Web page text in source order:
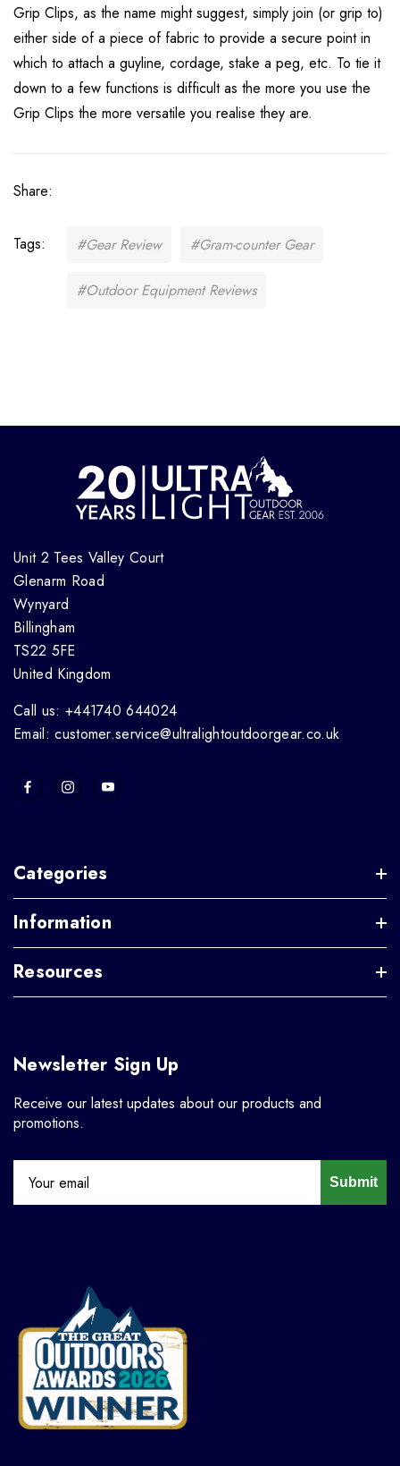
Grip Clips, as the name might suggest, simply join (or grip to)
either side of a piece of fabric to provide a secure point in
which to attach a guyline, cordage, stake a peg, etc. To tie it
down to a few functions is difficult as the more you use the
Grip Clips the more versatile you realise they are.
Share:
Tags: #Gear Review #Gram-counter Gear
#Outdoor Equipment Reviews
Unit 2 Tees Valley Court
Glenarm Road
Wynyard
Billingham
TS22 5FE
United Kingdom
Call us: +441740 644024
Email: customer.service@ultralightoutdoorgear.co.uk
Categories
Information
Resources
Newsletter Sign Up
Receive our latest updates about our products and
promotions.
Submit